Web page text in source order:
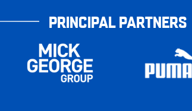
PRINCIPAL PARTNERS